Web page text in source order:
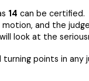
14 can be certified.
and the
look at the
points in any